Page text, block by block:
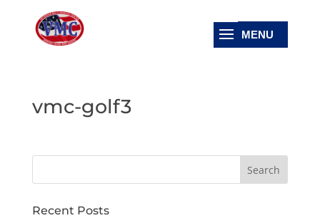
vmc-golf3
Recent Posts